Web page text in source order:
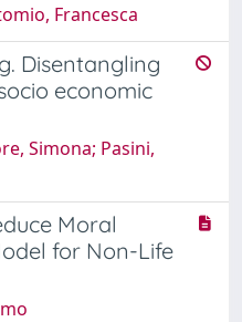
Francesca
Disentangling
economic
Simona; Pasini,
Moral
for Non-Life